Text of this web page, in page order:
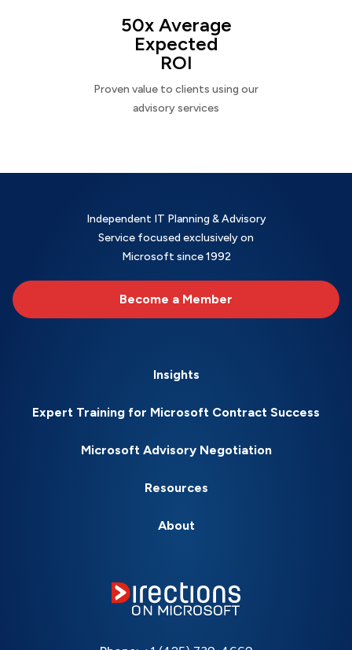
50x Average
Expected
ROI
Proven value to clients using our
advisory services
Independent IT Planning & Advisory
Service focused exclusively on
Microsoft since 1992
Become a Member
Insights
Expert Training for Microsoft Contract Success
Microsoft Advisory Negotiation
Resources
About